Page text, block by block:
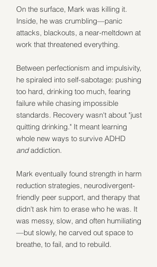
On the surface, Mark was killing it.
Inside, he was crumbling—panic
attacks, blackouts, a near-meltdown at
work that threatened everything.
Between perfectionism and impulsivity,
he spiraled into self-sabotage: pushing
too hard, drinking too much, fearing
failure while chasing impossible
standards. Recovery wasn't about "just
quitting drinking." It meant learning
whole new ways to survive ADHD
and addiction.
Mark eventually found strength in harm
reduction strategies, neurodivergent-
friendly peer support, and therapy that
didn't ask him to erase who he was. It
was messy, slow, and often humiliating
—but slowly, he carved out space to
breathe, to fail, and to rebuild.